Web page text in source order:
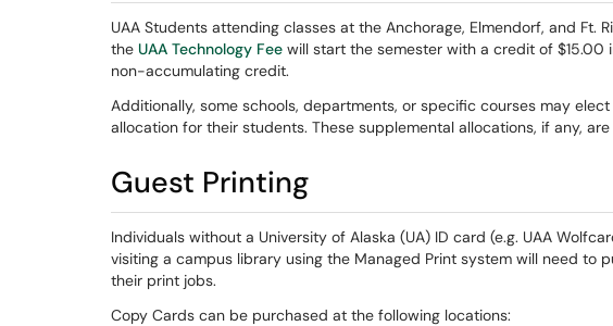
UAA Students attending classes at the Anchorage, Elmendorf, and Ft.
the UAA Technology Fee will start the semester with a credit of $15.00
non-accumulating credit.
Additionally, some schools, departments, or specific courses may
allocation for their students. These supplemental allocations, if any,
Guest Printing
Individuals without a University of Alaska (UA) ID card (e.g. UAA
visiting a campus library using the Managed Print system will need to
their print jobs.
Copy Cards can be purchased at the following locations: